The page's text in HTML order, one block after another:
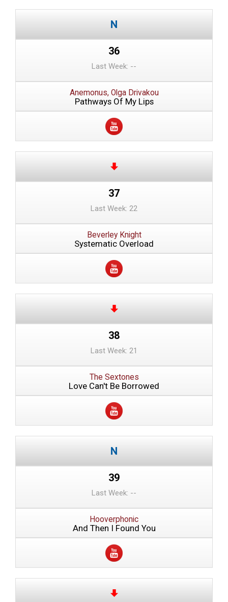
36
Last Week: --
Anemonus, Olga Drivakou
Pathways Of My Lips
37
Last Week: 22
Beverley Knight
Systematic Overload
38
Last Week: 21
The Sextones
Love Can't Be Borrowed
39
Last Week: --
Hooverphonic
And Then I Found You